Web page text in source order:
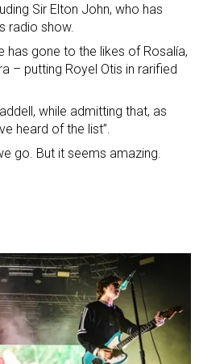
Sir Elton John, who has
radio show.
has gone to the likes of Rosalía,
– putting Royel Otis in rarified
while admitting that, as
heard of the list”.
go. But it seems amazing.